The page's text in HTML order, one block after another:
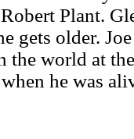
Plant.
gets older.
the world at
he was